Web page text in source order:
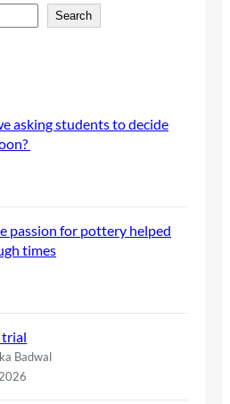
Search
asking students to decide
passion for pottery helped
times
trial
Badwal